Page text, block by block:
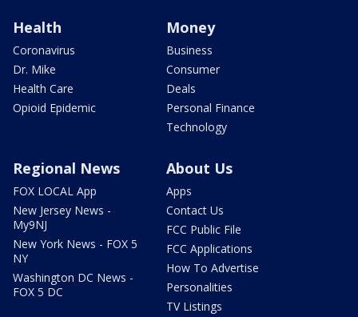
Health
Coronavirus
Dr. Mike
Health Care
Opioid Epidemic
Money
Business
Consumer
Deals
Personal Finance
Technology
Regional News
FOX LOCAL App
New Jersey News -
My9NJ
New York News - FOX 5
NY
Washington DC News -
FOX 5 DC
About Us
Apps
Contact Us
FCC Public File
FCC Applications
How To Advertise
Personalities
TV Listings